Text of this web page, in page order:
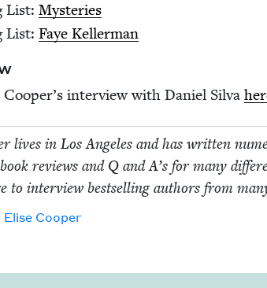
List: Mys­ter­ies
List: Faye Keller­man
Coop­er’s inter­view with Daniel Sil­va
lives in Los Ange­les and has writ­ten
reviews and Q and A’s for many
to inter­view best­selling authors from
Elise Coop­er